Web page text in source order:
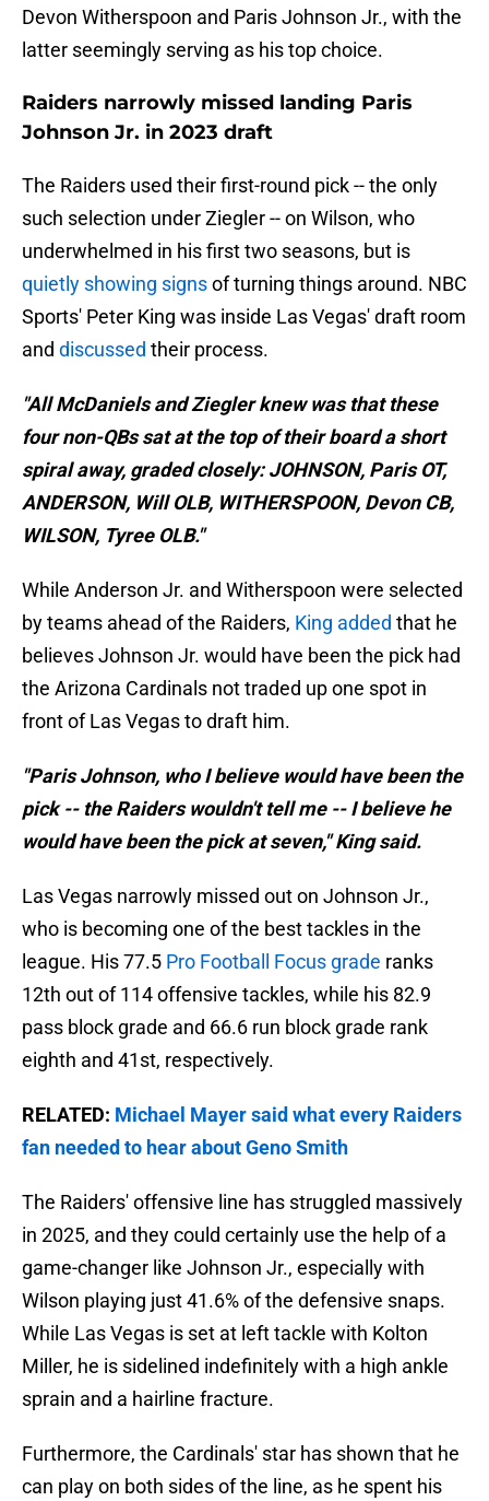
Devon Witherspoon and Paris Johnson Jr., with the
latter seemingly serving as his top choice.
Raiders narrowly missed landing Paris
Johnson Jr. in 2023 draft
The Raiders used their first-round pick -- the only
such selection under Ziegler -- on Wilson, who
underwhelmed in his first two seasons, but is
quietly showing signsof turning things around. NBC
Sports' Peter King was inside Las Vegas' draft room
and discussed their process.
"All McDaniels and Ziegler knew was that these
four non-QBs sat at the top of their board a short
spiral away, graded closely: JOHNSON, Paris OT,
ANDERSON, Will OLB, WITHERSPOON, Devon CB,
WILSON, Tyree OLB."
While Anderson Jr. and Witherspoon were selected
by teams ahead of the Raiders, King added that he
believes Johnson Jr. would have been the pick had
the Arizona Cardinals not traded up one spot in
front of Las Vegas to draft him.
"Paris Johnson, who I believe would have been the
pick -- the Raiders wouldn't tell me -- I believe he
would have been the pick at seven," King said.
Las Vegas narrowly missed out on Johnson Jr.,
who is becoming one of the best tackles in the
league. His 77.5 Pro Football Focus grade ranks
12th out of 114 offensive tackles, while his 82.9
pass block grade and 66.6 run block grade rank
eighth and 41st, respectively.
RELATED: Michael Mayer said what every Raiders
fan needed to hear about Geno Smith
The Raiders' offensive line has struggled massively
in 2025, and they could certainly use the help of a
game-changer like Johnson Jr., especially with
Wilson playing just 41.6% of the defensive snaps.
While Las Vegas is set at left tackle with Kolton
Miller, he is sidelined indefinitely with a high ankle
sprain and a hairline fracture.
Furthermore, the Cardinals' star has shown that he
can play on both sides of the line, as he spent his